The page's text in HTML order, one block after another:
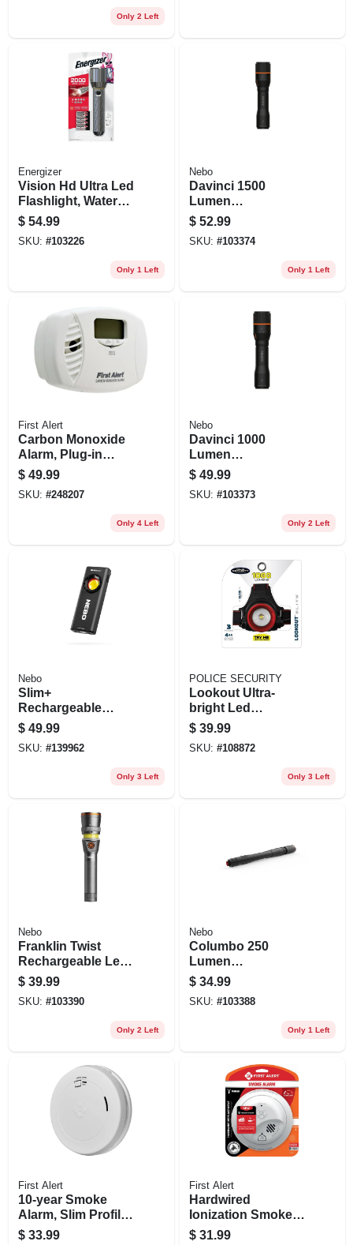
Only 2 Left
Energizer
Vision Hd Ultra Led
Flashlight, Water
Resistant, 2000
Lumens, Aa
Batteries Included
$ 54.99
SKU: #103226
Only 1 Left
Nebo
Davinci 1500
Lumen
Rechargeable Led
Flashlight, 4 Light
Modes
$ 52.99
SKU: #103374
Only 1 Left
First Alert
Carbon Monoxide
Alarm, Plug-in
W/battery Backup
$ 49.99
SKU: #248207
Only 4 Left
Nebo
Davinci 1000
Lumen
Rechargeable Led
Flashlight, 4 Light
Modes
$ 49.99
SKU: #103373
Only 2 Left
Nebo
Slim+
Rechargeable
Pocket Flashlight &
Power Bank, 1200
Lumen
$ 49.99
SKU: #139962
Only 3 Left
POLICE SECURITY
Lookout Ultra-
bright Led
Headlamp, 1000
Lumens, 3 Modes
$ 39.99
SKU: #108872
Only 3 Left
Nebo
Franklin Twist
Rechargeable Led
Flashlight/task
Light, 3 Light
Modes
$ 39.99
SKU: #103390
Only 2 Left
Nebo
Columbo 250
Lumen
Rechargeable Led
Pen Light, Zoom &
3 Light Modes,
$ 34.99
SKU: #103388
Only 1 Left
First Alert
10-year Smoke
Alarm, Slim Profile,
Sealed Battery
$ 33.99
First Alert
Hardwired
Ionization Smoke
Alarm, Battery
$ 31.99